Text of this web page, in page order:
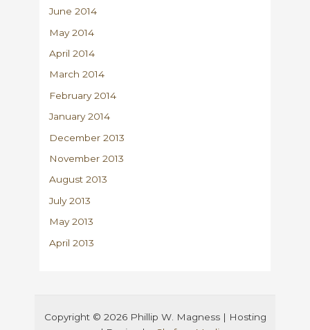
June 2014
May 2014
April 2014
March 2014
February 2014
January 2014
December 2013
November 2013
August 2013
July 2013
May 2013
April 2013
Copyright © 2026 Phillip W. Magness | Hosting